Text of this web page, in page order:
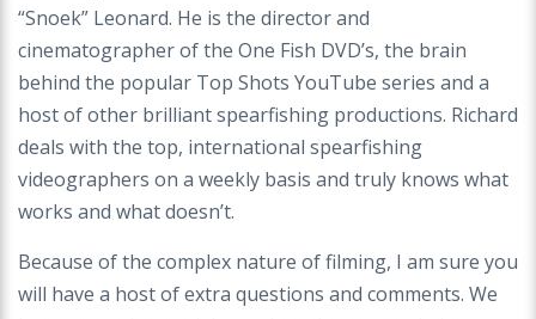
“Snoek” Leonard. He is the director and
cinematographer of the One Fish DVD’s, the brain
behind the popular Top Shots YouTube series and a
host of other brilliant spearfishing productions. Richard
deals with the top, international spearfishing
videographers on a weekly basis and truly knows what
works and what doesn’t.
Because of the complex nature of filming, I am sure you
will have a host of extra questions and comments. We